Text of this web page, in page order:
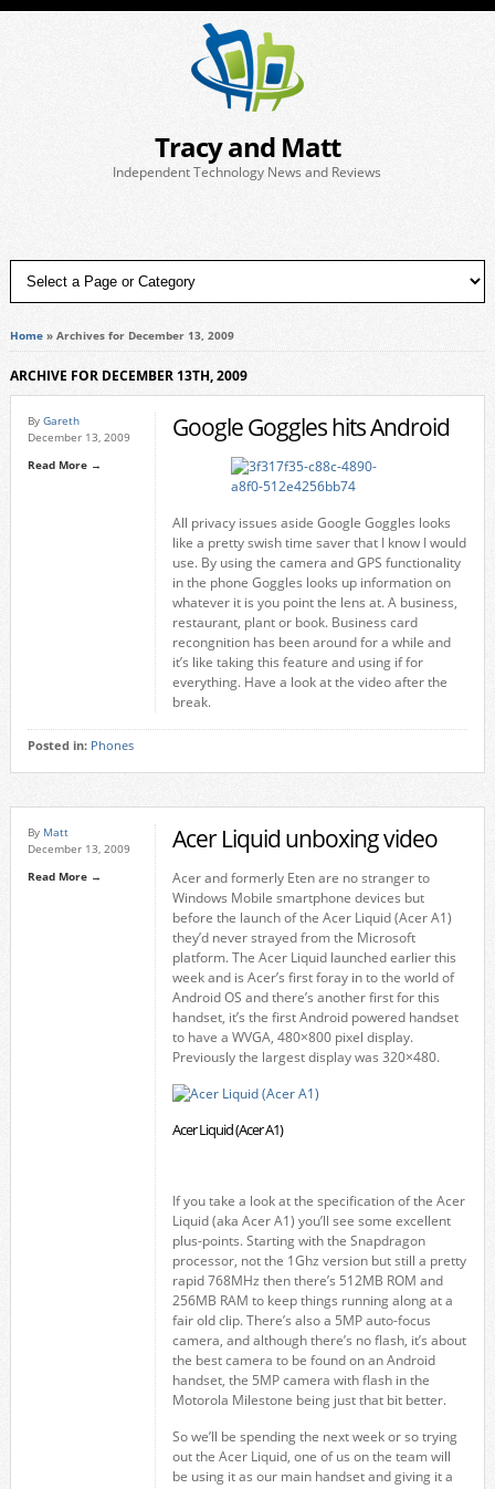
Tracy and Matt
Independent Technology News and Reviews
Home» Archives for December 13, 2009
ARCHIVE FOR DECEMBER 13TH, 2009
By Gareth
December 13, 2009
Read More →
Google Goggles hits Android
All privacy issues aside Google Goggles looks
like a pretty swish time saver that I know I would
use. By using the camera and GPS functionality
in the phone Goggles looks up information on
whatever it is you point the lens at. A business,
restaurant, plant or book. Business card
recongnition has been around for a while and
it’s like taking this feature and using if for
everything. Have a look at the video after the
break.
Posted in: Phones
By Matt
December 13, 2009
Read More →
Acer Liquid unboxing video
Acer and formerly Eten are no stranger to
Windows Mobile smartphone devices but
before the launch of the Acer Liquid (Acer A1)
they’d never strayed from the Microsoft
platform. The Acer Liquid launched earlier this
week and is Acer’s first foray in to the world of
Android OS and there’s another first for this
handset, it’s the first Android powered handset
to have a WVGA, 480×800 pixel display.
Previously the largest display was 320×480.
Acer Liquid (Acer A1)
If you take a look at the specification of the Acer
Liquid (aka Acer A1) you’ll see some excellent
plus-points. Starting with the Snapdragon
processor, not the 1Ghz version but still a pretty
rapid 768MHz then there’s 512MB ROM and
256MB RAM to keep things running along at a
fair old clip. There’s also a 5MP auto-focus
camera, and although there’s no flash, it’s about
the best camera to be found on an Android
handset, the 5MP camera with flash in the
Motorola Milestone being just that bit better.
So we’ll be spending the next week or so trying
out the Acer Liquid, one of us on the team will
be using it as our main handset and giving it a